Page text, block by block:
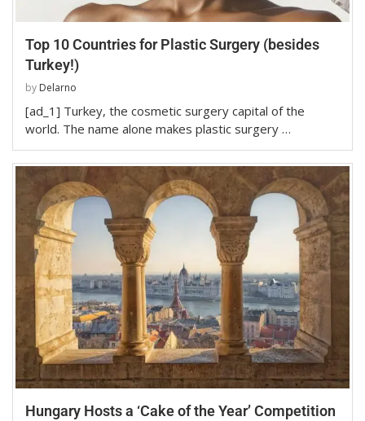
Top 10 Countries for Plastic Surgery (besides
Turkey!)
by Delarno
[ad_1] Turkey, the cosmetic surgery capital of the
world. The name alone makes plastic surgery …
Hungary Hosts a ‘Cake of the Year’ Competition